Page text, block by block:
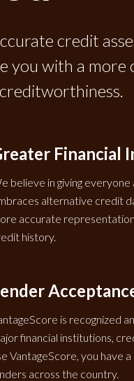
credit
with a more
Financial
believe in giving
alternative credit
accurate
history.
is recognized
financial institutions,
VantageScore, you have
across the country.